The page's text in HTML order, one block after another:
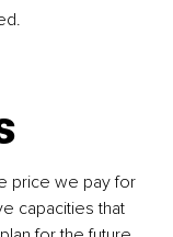
price we pay for
capacities that